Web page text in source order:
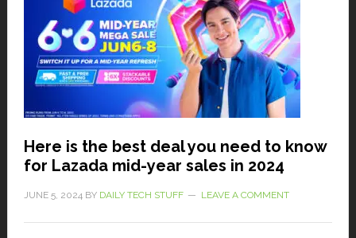
Here is the best deal you need to know
for Lazada mid-year sales in 2024
JUNE 5, 2024BY DAILY TECH STUFF LEAVE A COMMENT